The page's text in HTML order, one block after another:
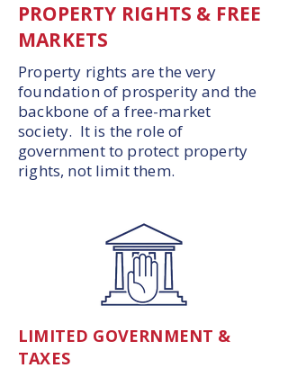
PROPERTY RIGHTS & FREE
MARKETS
Property rights are the very
foundation of prosperity and the
backbone of a free-market
society. It is the role of
government to protect property
rights, not limit them.
LIMITED GOVERNMENT &
TAXES